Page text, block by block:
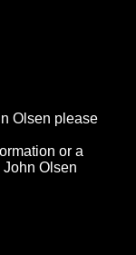
Olsen please
or a
Olsen